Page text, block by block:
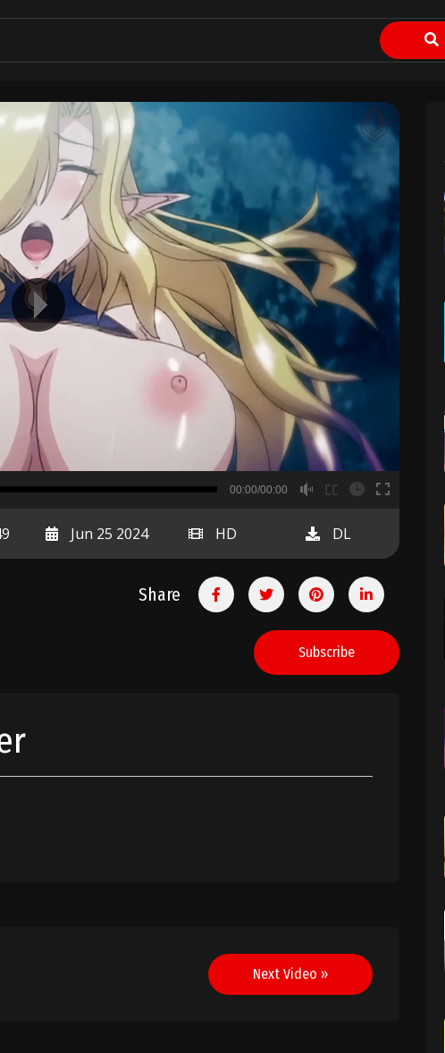
00:00
00:00/00:00
Jun 25 2024 HD DL
Share
Subscribe
Next Video »